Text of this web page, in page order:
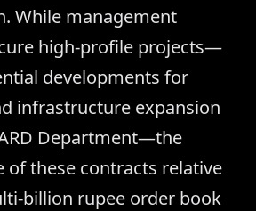
While management
high-profile projects—
developments for
infrastructure expansion
Department—the
of these contracts relative
billion rupee order book